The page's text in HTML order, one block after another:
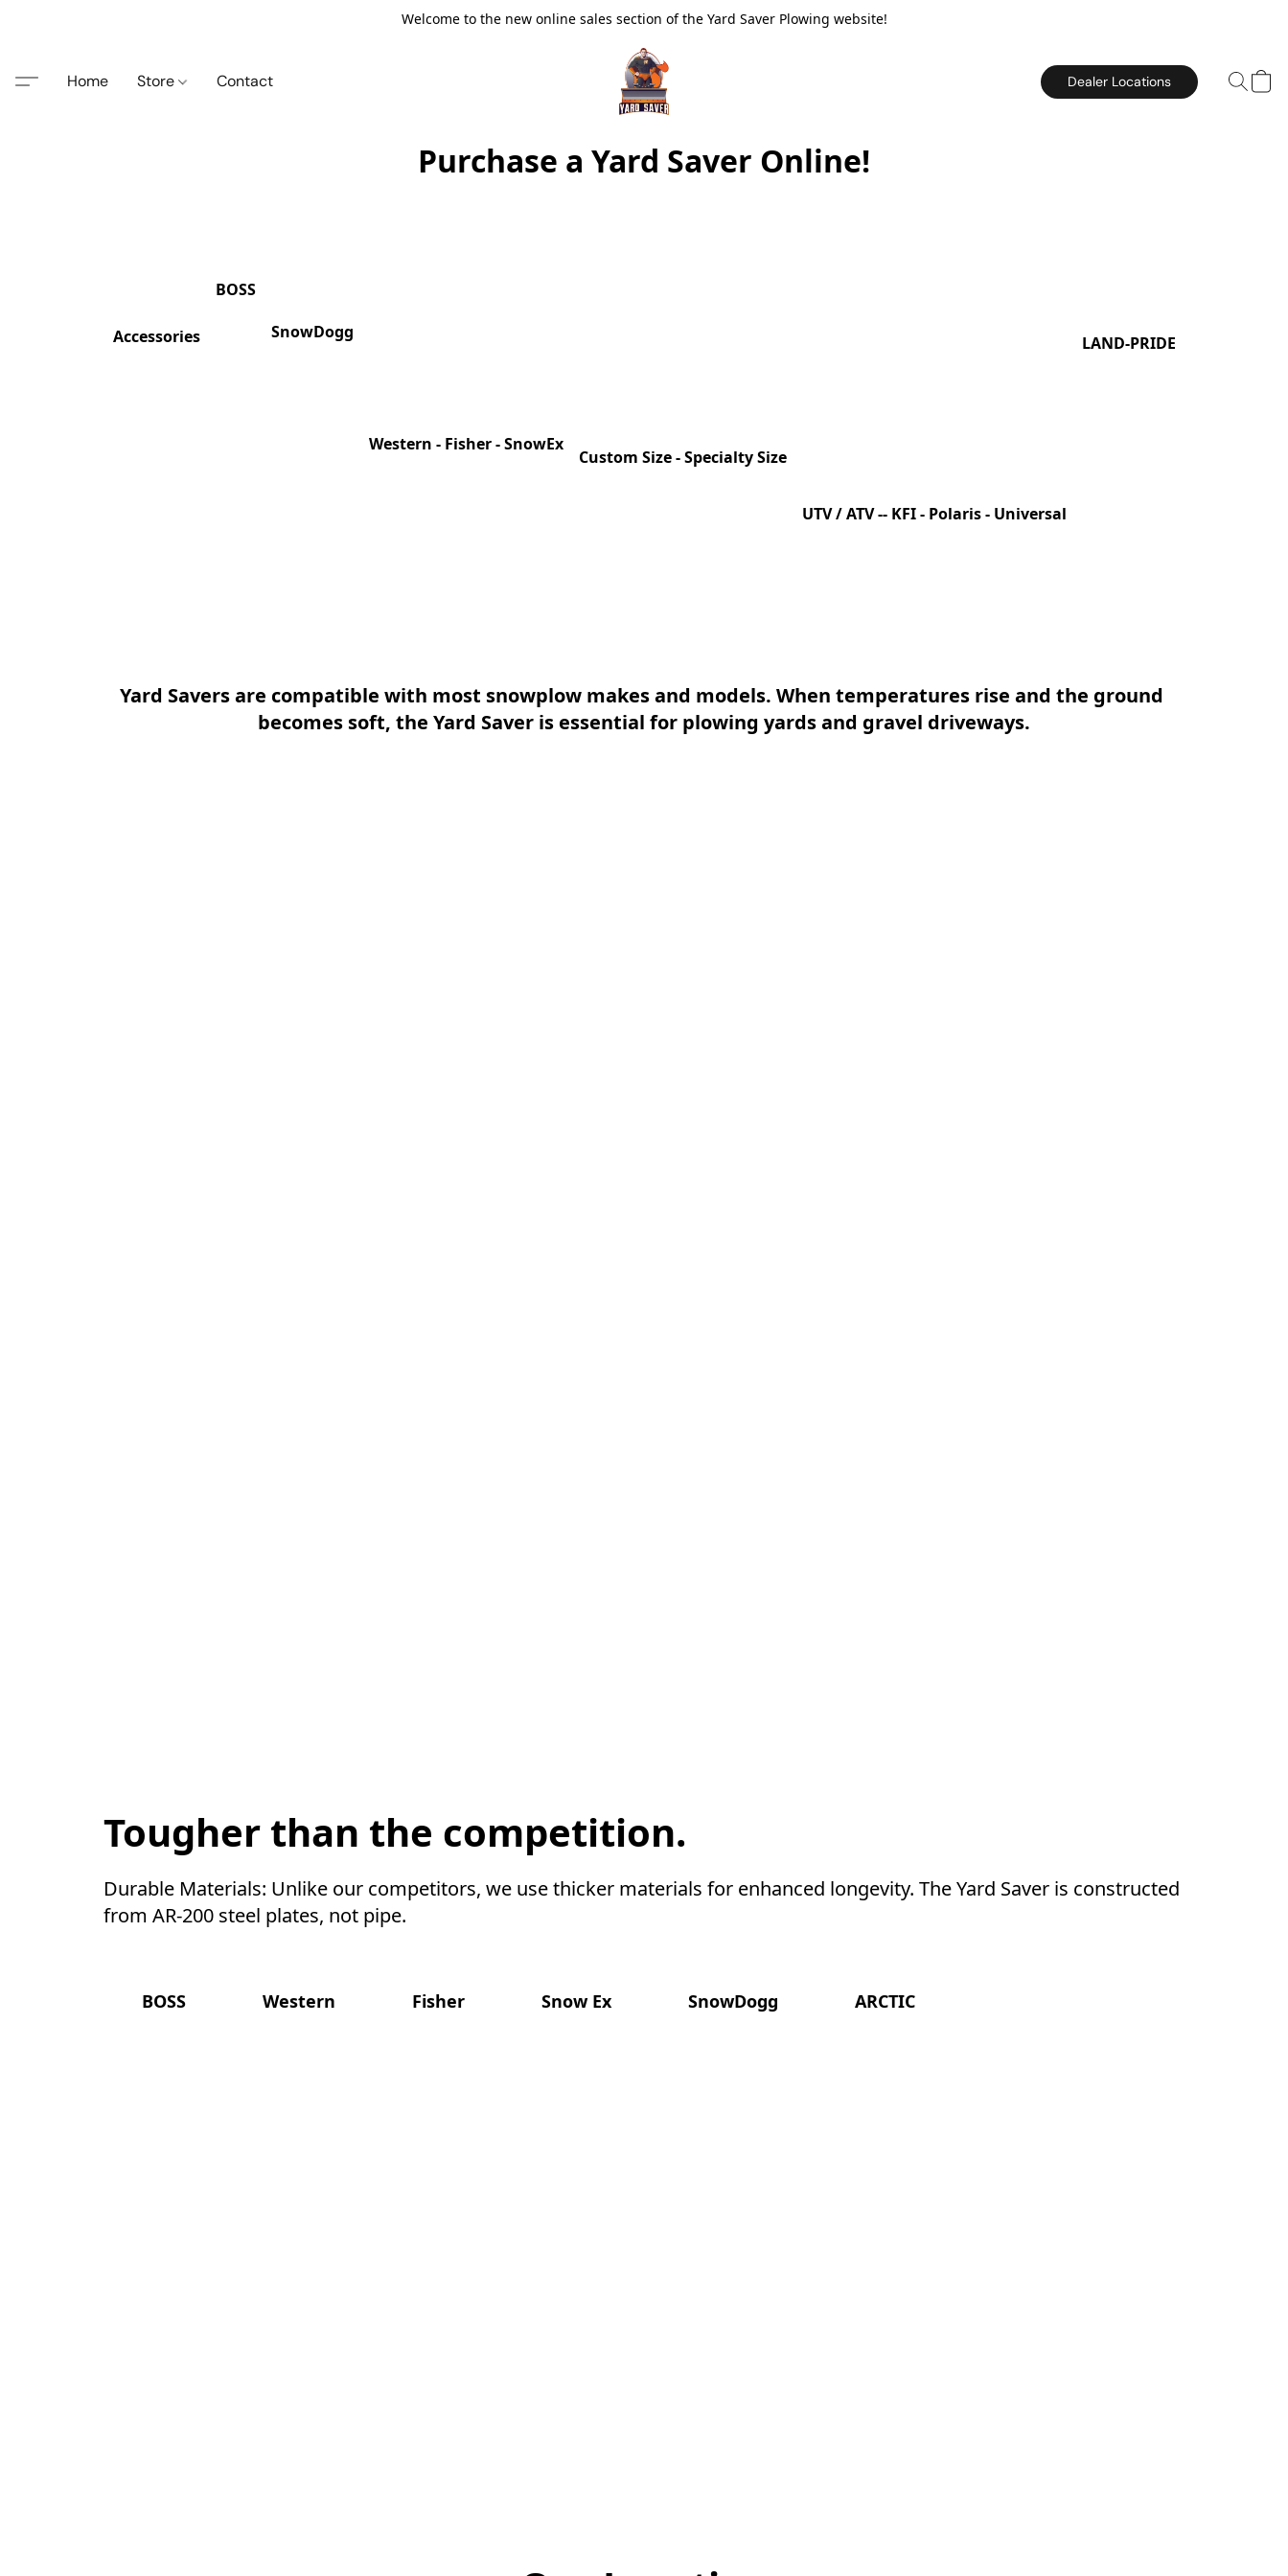
Welcome to the new online sales section of the Yard Saver Plowing website!
Home Store Contact Dealer Locations
Purchase a Yard Saver Online!
Accessories
BOSS
SnowDogg
Western - Fisher - SnowEx
Custom Size - Specialty Size
UTV / ATV -- KFI - Polaris - Universal
LAND-PRIDE
Yard Savers are compatible with most snowplow makes and models. When temperatures rise and the ground
becomes soft, the Yard Saver is essential for plowing yards and gravel driveways.
Tougher than the competition.
Durable Materials: Unlike our competitors, we use thicker materials for enhanced longevity. The Yard Saver is constructed
from AR-200 steel plates, not pipe.
BOSS Western Fisher Snow Ex SnowDogg ARCTIC